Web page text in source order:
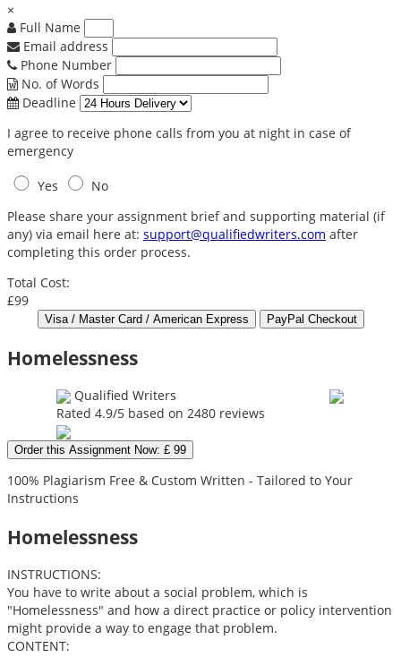
×
Full Name
Email address
Phone Number
No. of Words
Deadline
I agree to receive phone calls from you at night in case of
emergency
Yes
No
Please share your assignment brief and supporting material (if
any) via email here at: support@qualifiedwriters.com after
completing this order process.
Total Cost:
£99
Homelessness
Qualified Writers
Rated 4.9/5 based on 2480 reviews
Order this Assignment Now: £ 99
100% Plagiarism Free & Custom Written - Tailored to Your
Instructions
Homelessness
INSTRUCTIONS:
You have to write about a social problem, which is
"Homelessness" and how a direct practice or policy intervention
might provide a way to engage that problem.
CONTENT: